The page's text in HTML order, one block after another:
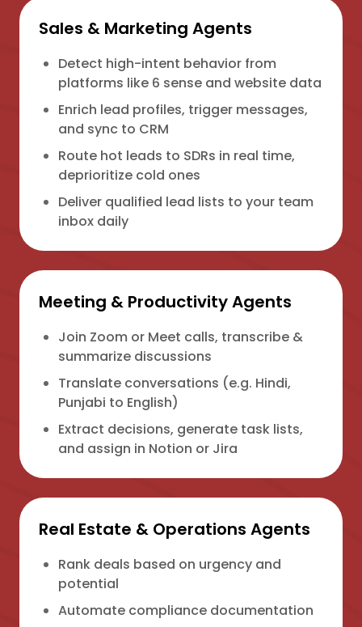
Sales & Marketing Agents
Detect high-intent behavior from
platforms like 6 sense and website data
Enrich lead profiles, trigger messages,
and sync to CRM
Route hot leads to SDRs in real time,
deprioritize cold ones
Deliver qualified lead lists to your team
inbox daily
Meeting & Productivity Agents
Join Zoom or Meet calls, transcribe &
summarize discussions
Translate conversations (e.g. Hindi,
Punjabi to English)
Extract decisions, generate task lists,
and assign in Notion or Jira
Real Estate & Operations Agents
Rank deals based on urgency and
potential
Automate compliance documentation